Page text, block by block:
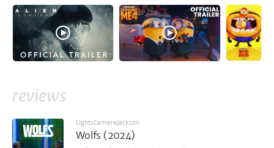
reviews
LightsCameraJackson
Wolfs (2024)